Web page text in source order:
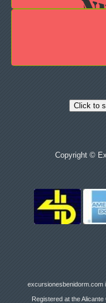
Click to
Copyright ©
excursionesbenidorm.com
Registered at the